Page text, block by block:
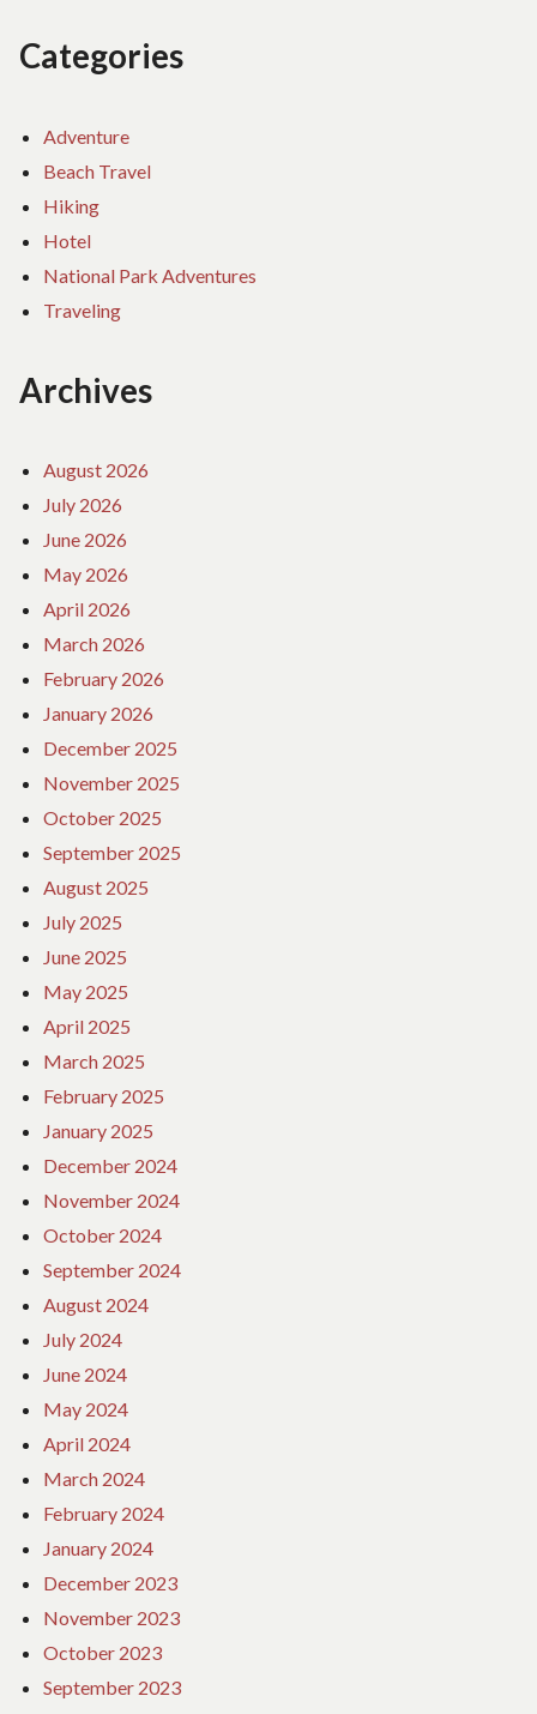
Categories
Adventure
Beach Travel
Hiking
Hotel
National Park Adventures
Traveling
Archives
August 2026
July 2026
June 2026
May 2026
April 2026
March 2026
February 2026
January 2026
December 2025
November 2025
October 2025
September 2025
August 2025
July 2025
June 2025
May 2025
April 2025
March 2025
February 2025
January 2025
December 2024
November 2024
October 2024
September 2024
August 2024
July 2024
June 2024
May 2024
April 2024
March 2024
February 2024
January 2024
December 2023
November 2023
October 2023
September 2023